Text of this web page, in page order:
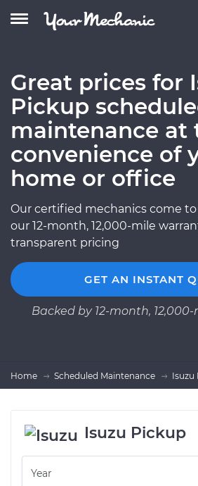
Great prices for
Pickup
maintenance at
convenience of
home or office
Our certified mechanics come to
our 12-month, 12,000-mile
transparent pricing
GET AN INSTANT
Backed by 12-month,
Home Scheduled Maintenance Isuzu
Isuzu Pickup